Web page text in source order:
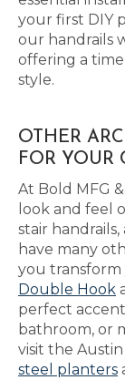
your first DIY
our handrails
offering a
style.
OTHER
FOR YOUR
At Bold MFG
look and feel
stair
have many
you transform
Double Hook
perfect
bathroom, or
visit the
steel planters